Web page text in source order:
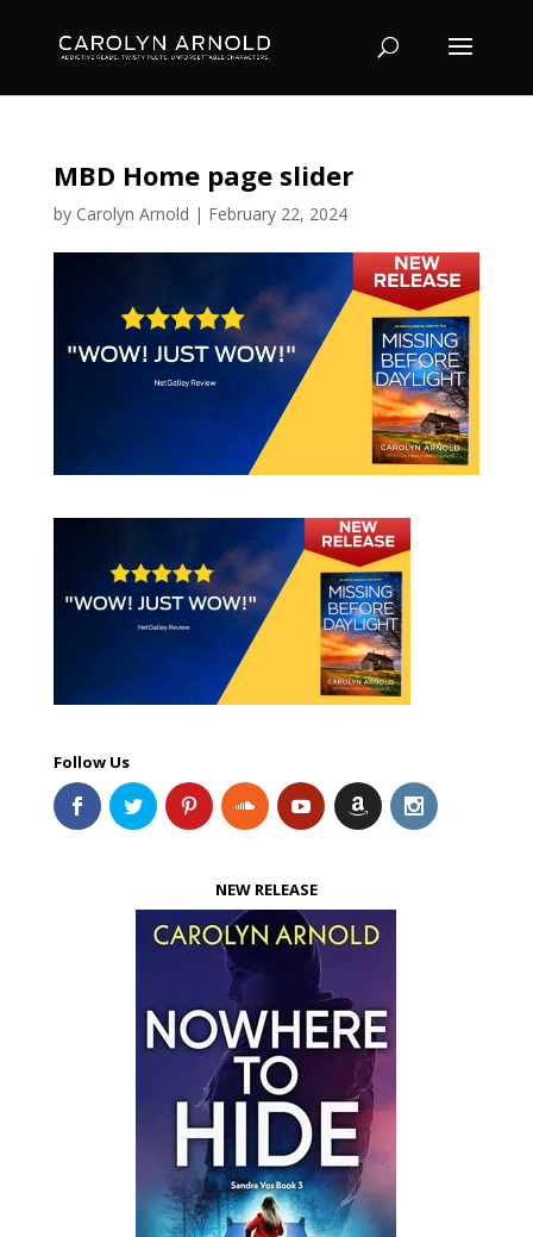
MBD Home page slider
by Carolyn Arnold | February 22, 2024
Follow Us
NEW RELEASE